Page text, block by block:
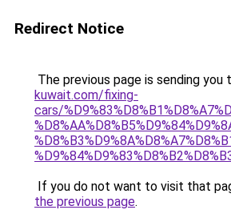
Redirect Notice
The previous page is sending you
kuwait.com/fixing-
cars/
If you do not want to visit that
the previous page.